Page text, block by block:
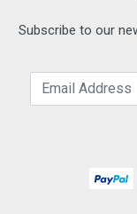
Subscribe to our
Email Address